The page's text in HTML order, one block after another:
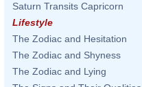
Saturn Transits Capricorn
Lifestyle
The Zodiac and Hesitation
The Zodiac and Shyness
The Zodiac and Lying